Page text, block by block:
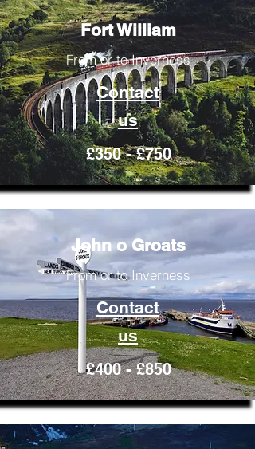
Fort William
From or to Inverness
Contact
us
£350 - £750
John o Groats
From or to Inverness
Contact
us
£400 - £850